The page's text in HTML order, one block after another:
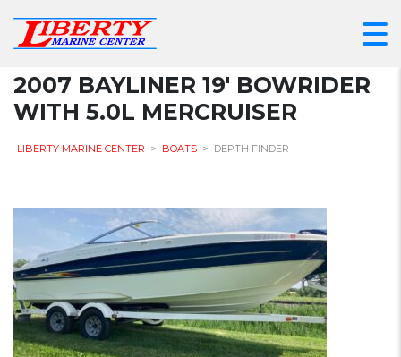
2007 BAYLINER 19′ BOWRIDER
WITH 5.0L MERCRUISER
LIBERTY MARINE CENTER > BOATS > DEPTH FINDER